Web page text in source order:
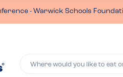
- Warwick Schools
Where would you like to eat